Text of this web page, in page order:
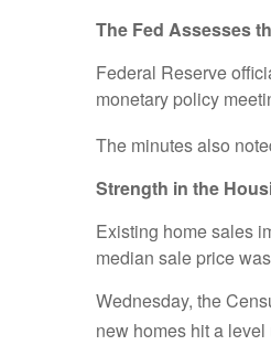
The Fed Assesses
Federal Reserve
monetary policy
The minutes also
Strength in the
Existing home sales
median sale price
Wednesday, the
new homes hit a